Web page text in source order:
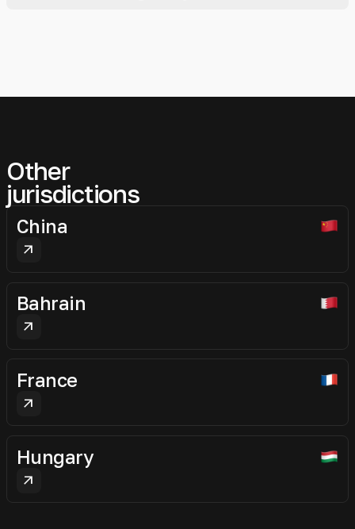
Other
jurisdictions
China
arrow_outward
Bahrain
arrow_outward
France
arrow_outward
Hungary
arrow_outward